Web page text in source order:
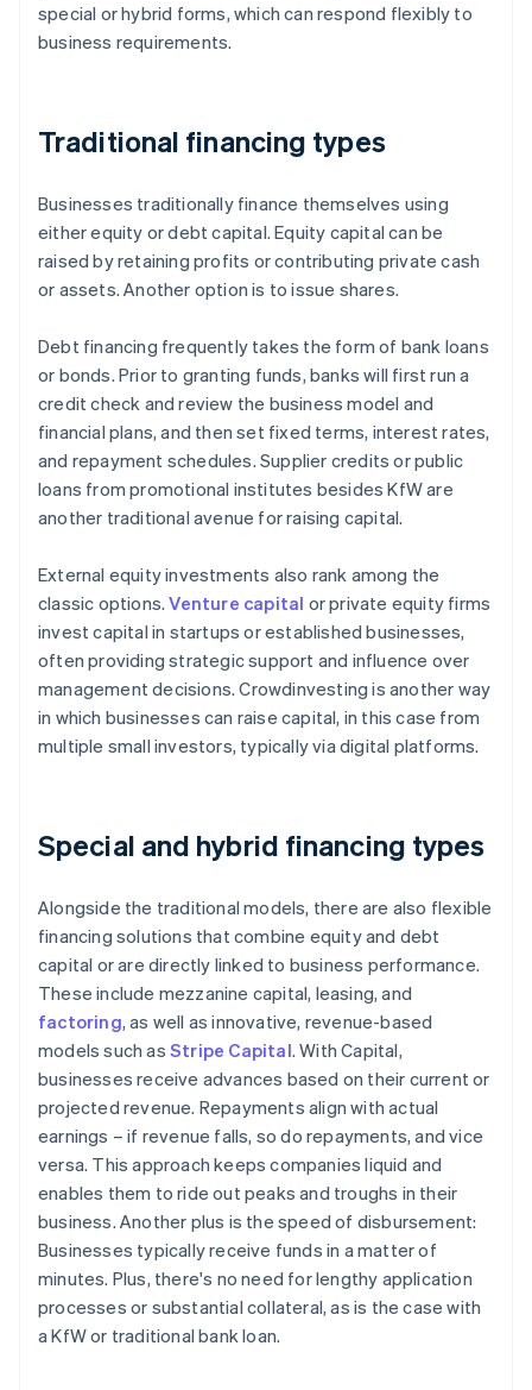
special or hybrid forms, which can respond flexibly to
business requirements.
Traditional financing types
Businesses traditionally finance themselves using
either equity or debt capital. Equity capital can be
raised by retaining profits or contributing private cash
or assets. Another option is to issue shares.
Debt financing frequently takes the form of bank loans
or bonds. Prior to granting funds, banks will first run a
credit check and review the business model and
financial plans, and then set fixed terms, interest rates,
and repayment schedules. Supplier credits or public
loans from promotional institutes besides KfW are
another traditional avenue for raising capital.
External equity investments also rank among the
classic options.Venture capital or private equity firms
invest capital in startups or established businesses,
often providing strategic support and influence over
management decisions. Crowdinvesting is another way
in which businesses can raise capital, in this case from
multiple small investors, typically via digital platforms.
Special and hybrid financing types
Alongside the traditional models, there are also flexible
financing solutions that combine equity and debt
capital or are directly linked to business performance.
These include mezzanine capital, leasing, and
factoring, as well as innovative, revenue-based
models such as Stripe Capital. With Capital,
businesses receive advances based on their current or
projected revenue. Repayments align with actual
earnings – if revenue falls, so do repayments, and vice
versa. This approach keeps companies liquid and
enables them to ride out peaks and troughs in their
business. Another plus is the speed of disbursement:
Businesses typically receive funds in a matter of
minutes. Plus, there's no need for lengthy application
processes or substantial collateral, as is the case with
a KfW or traditional bank loan.
Australia